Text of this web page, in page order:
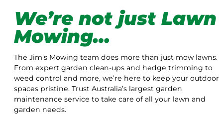
We’re not just Lawn
Mowing…
The Jim’s Mowing team does more than just mow lawns.
From expert garden clean-ups and hedge trimming to
weed control and more, we’re here to keep your outdoor
spaces pristine. Trust Australia’s largest garden
maintenance service to take care of all your lawn and
garden needs.